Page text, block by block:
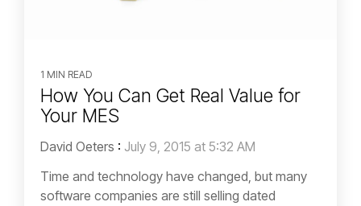
1 MIN READ
How You Can Get Real Value for
Your MES
David Oeters : July 9, 2015 at 5:32 AM
Time and technology have changed, but many
software companies are still selling dated